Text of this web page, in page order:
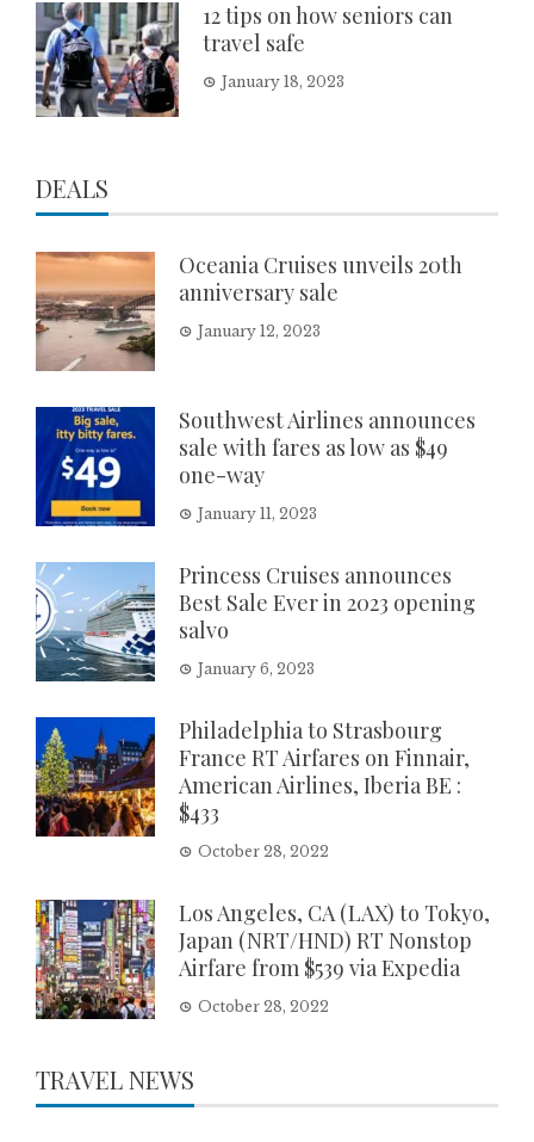
12 tips on how seniors can
travel safe
January 18, 2023
DEALS
Oceania Cruises unveils 20th
anniversary sale
January 12, 2023
Southwest Airlines announces
sale with fares as low as $49
one-way
January 11, 2023
Princess Cruises announces
Best Sale Ever in 2023 opening
salvo
January 6, 2023
Philadelphia to Strasbourg
France RT Airfares on Finnair,
American Airlines, Iberia BE :
$433
October 28, 2022
Los Angeles, CA (LAX) to Tokyo,
Japan (NRT/HND) RT Nonstop
Airfare from $539 via Expedia
October 28, 2022
TRAVEL NEWS